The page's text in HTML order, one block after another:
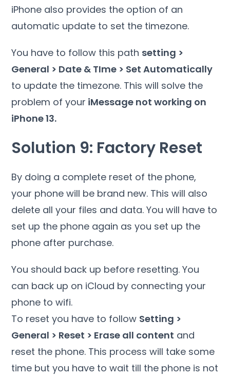
iPhone also provides the option of an
automatic update to set the timezone.
You have to follow this path setting >
General > Date & TIme > Set Automatically
to update the timezone. This will solve the
problem of your iMessage not working on
iPhone 13.
Solution 9: Factory Reset
By doing a complete reset of the phone,
your phone will be brand new. This will also
delete all your files and data. You will have to
set up the phone again as you set up the
phone after purchase.
You should back up before resetting. You
can back up on iCloud by connecting your
phone to wifi.
To reset you have to follow Setting >
General > Reset > Erase all content and
reset the phone. This process will take some
time but you have to wait till the phone is not